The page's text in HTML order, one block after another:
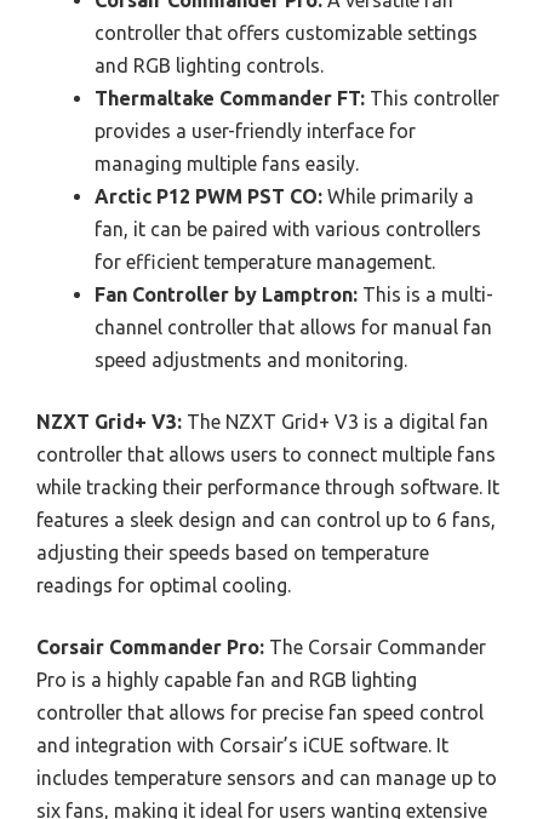
controller that offers customizable settings
and RGB lighting controls.
Thermaltake Commander FT: This controller
provides a user-friendly interface for
managing multiple fans easily.
Arctic P12 PWM PST CO: While primarily a
fan, it can be paired with various controllers
for efficient temperature management.
Fan Controller by Lamptron: This is a multi-
channel controller that allows for manual fan
speed adjustments and monitoring.
NZXT Grid+ V3: The NZXT Grid+ V3 is a digital fan
controller that allows users to connect multiple fans
while tracking their performance through software. It
features a sleek design and can control up to 6 fans,
adjusting their speeds based on temperature
readings for optimal cooling.
Corsair Commander Pro: The Corsair Commander
Pro is a highly capable fan and RGB lighting
controller that allows for precise fan speed control
and integration with Corsair’s iCUE software. It
includes temperature sensors and can manage up to
six fans, making it ideal for users wanting extensive